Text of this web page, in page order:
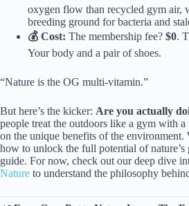
oxygen flow than recycled gym air,
breeding ground for bacteria and
💰 Cost: The membership fee? $0.
Your body and a pair of shoes.
“Nature is the OG multi-vitamin.”
But here’s the kicker: Are you actually
people treat the outdoors like a gym with
on the unique benefits of the environment.
how to unlock the full potential of nature’s
guide. For now, check out our deep dive
Nature to understand the philosophy